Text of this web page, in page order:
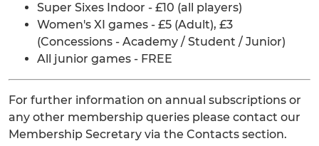
Super Sixes Indoor - £10 (all players)
Women's XI games - £5 (Adult), £3
(Concessions - Academy / Student / Junior)
All junior games - FREE
For further information on annual subscriptions or
any other membership queries please contact our
Membership Secretary via the Contacts section.